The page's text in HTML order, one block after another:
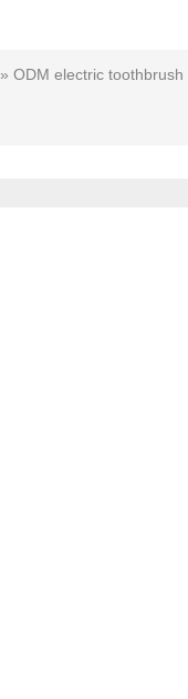
»ODM electric toothbrush